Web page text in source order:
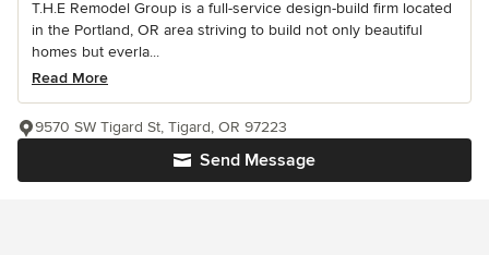
T.H.E Remodel Group is a full-service design-build firm located
in the Portland, OR area striving to build not only beautiful
homes but everla...
Read More
Send Message
9570 SW Tigard St, Tigard, OR 97223